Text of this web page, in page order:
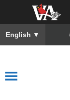
English ▼